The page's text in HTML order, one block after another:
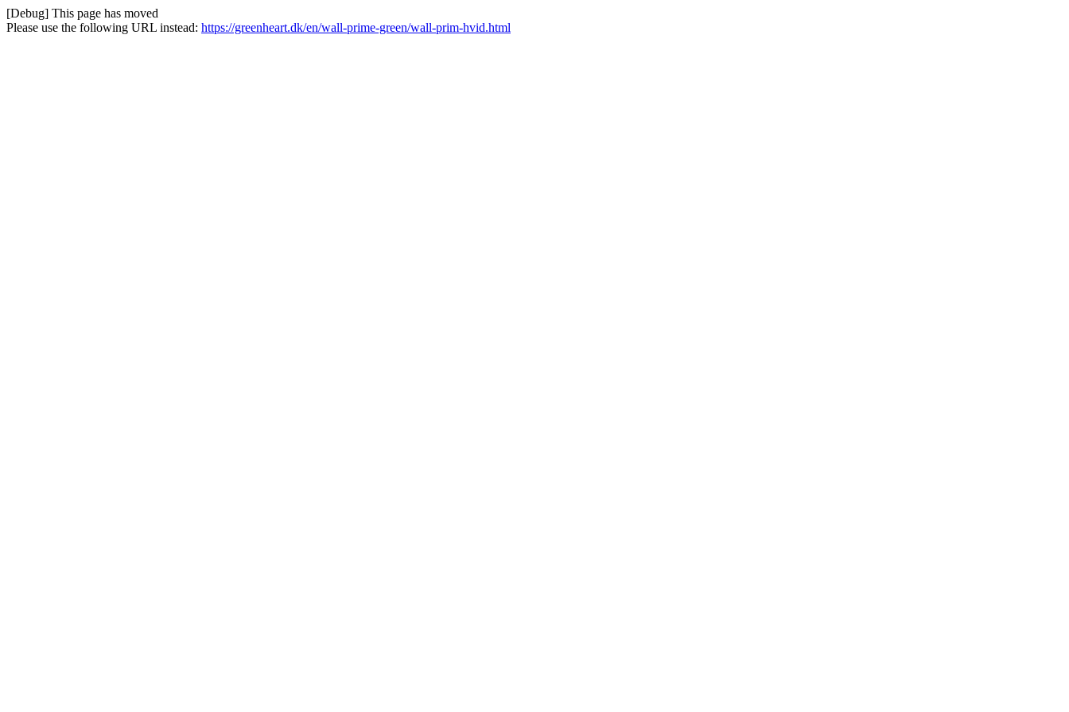
[Debug] This page has moved
Please use the following URL instead: https://greenheart.dk/en/wall-prime-green/wall-prim-hvid.html